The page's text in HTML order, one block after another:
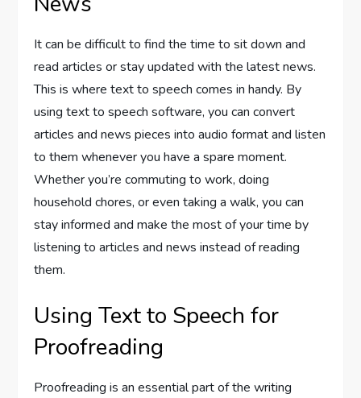
It can be difficult to find the time to sit down and
read articles or stay updated with the latest news.
This is where text to speech comes in handy. By
using text to speech software, you can convert
articles and news pieces into audio format and listen
to them whenever you have a spare moment.
Whether you’re commuting to work, doing
household chores, or even taking a walk, you can
stay informed and make the most of your time by
listening to articles and news instead of reading
them.
Using Text to Speech for
Proofreading
Proofreading is an essential part of the writing